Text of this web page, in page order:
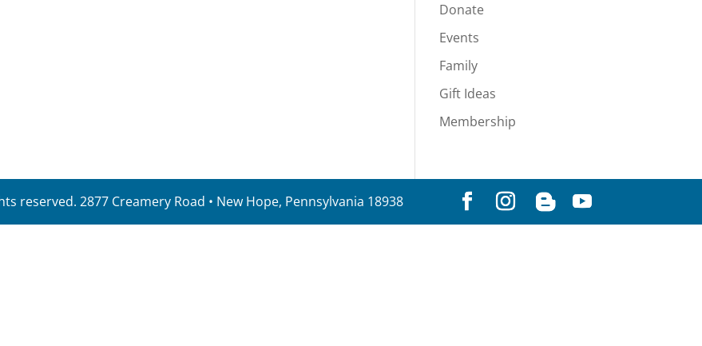
Donate
Events
Family
Gift Ideas
Membership
reserved. 2877 Creamery Road • New Hope, Pennsylvania 18938